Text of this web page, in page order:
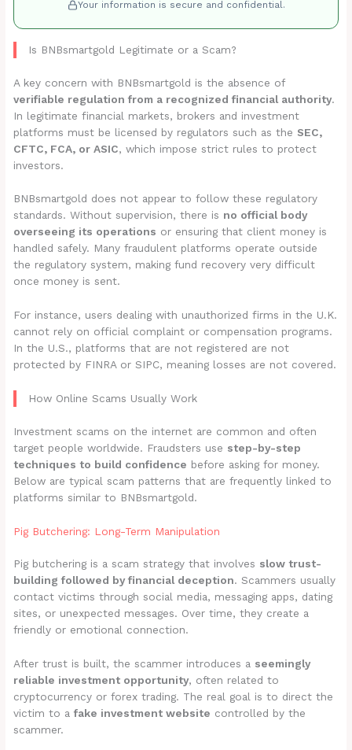
Your information is secure and confidential.
Is BNBsmartgold Legitimate or a Scam?
A key concern with BNBsmartgold is the absence of
verifiable regulation from a recognized financial authority.
In legitimate financial markets, brokers and investment
platforms must be licensed by regulators such as the SEC,
CFTC, FCA, or ASIC, which impose strict rules to protect
investors.
BNBsmartgold does not appear to follow these regulatory
standards. Without supervision, there is no official body
overseeing its operations or ensuring that client money is
handled safely. Many fraudulent platforms operate outside
the regulatory system, making fund recovery very difficult
once money is sent.
For instance, users dealing with unauthorized firms in the U.K.
cannot rely on official complaint or compensation programs.
In the U.S., platforms that are not registered are not
protected by FINRA or SIPC, meaning losses are not covered.
How Online Scams Usually Work
Investment scams on the internet are common and often
target people worldwide. Fraudsters use step-by-step
techniques to build confidence before asking for money.
Below are typical scam patterns that are frequently linked to
platforms similar to BNBsmartgold.
Pig Butchering: Long-Term Manipulation
Pig butchering is a scam strategy that involves slow trust-
building followed by financial deception. Scammers usually
contact victims through social media, messaging apps, dating
sites, or unexpected messages. Over time, they create a
friendly or emotional connection.
After trust is built, the scammer introduces a seemingly
reliable investment opportunity, often related to
cryptocurrency or forex trading. The real goal is to direct the
victim to afake investment website controlled by the
scammer.